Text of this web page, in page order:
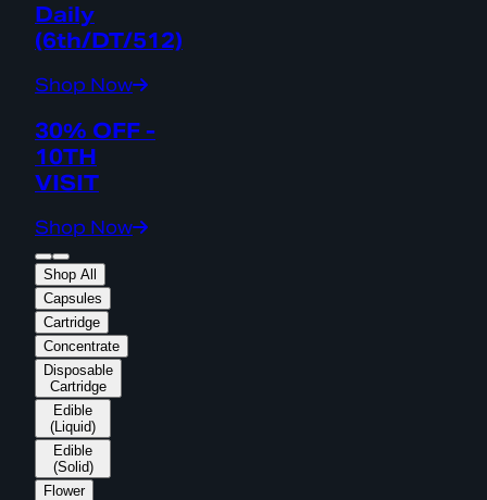
Daily
(6th/DT/512)
Shop Now
30% OFF -
10TH
VISIT
Shop Now
Shop All
Capsules
Cartridge
Concentrate
Disposable
Cartridge
Edible
(Liquid)
Edible
(Solid)
Flower